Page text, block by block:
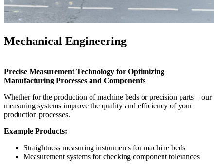
Mechanical Engineering
Precise Measurement Technology for Optimizing
Manufacturing Processes and Components
Whether for the production of machine beds or precision parts – our
measuring systems improve the quality and efficiency of your
production processes.
Example Products:
Straightness measuring instruments for machine beds
Measurement systems for checking component tolerances